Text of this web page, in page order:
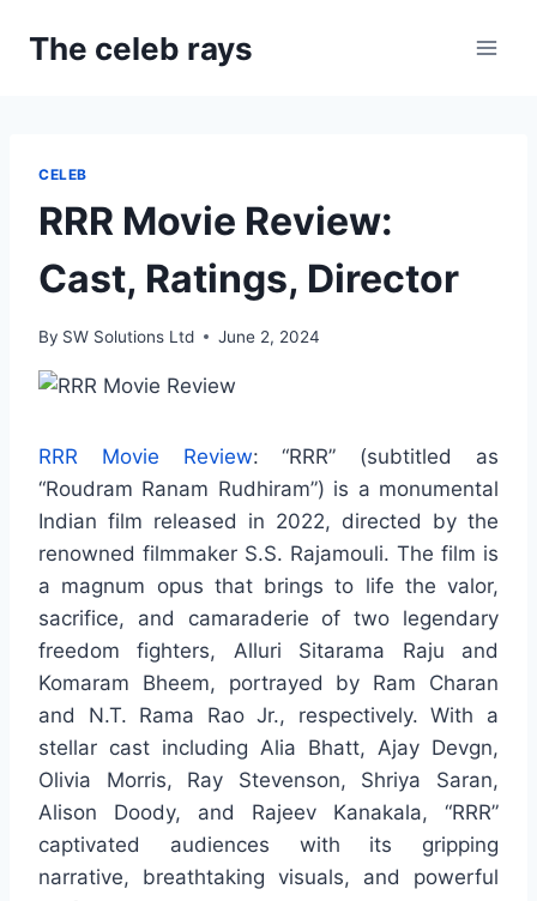
The celeb rays
CELEB
RRR Movie Review:
Cast, Ratings, Director
By SW Solutions Ltd June 2, 2024
RRR Movie Review: “RRR” (subtitled as
“Roudram Ranam Rudhiram”) is a monumental
Indian film released in 2022, directed by the
renowned filmmaker S.S. Rajamouli. The film is
a magnum opus that brings to life the valor,
sacrifice, and camaraderie of two legendary
freedom fighters, Alluri Sitarama Raju and
Komaram Bheem, portrayed by Ram Charan
and N.T. Rama Rao Jr., respectively. With a
stellar cast including Alia Bhatt, Ajay Devgn,
Olivia Morris, Ray Stevenson, Shriya Saran,
Alison Doody, and Rajeev Kanakala, “RRR”
captivated audiences with its gripping
narrative, breathtaking visuals, and powerful